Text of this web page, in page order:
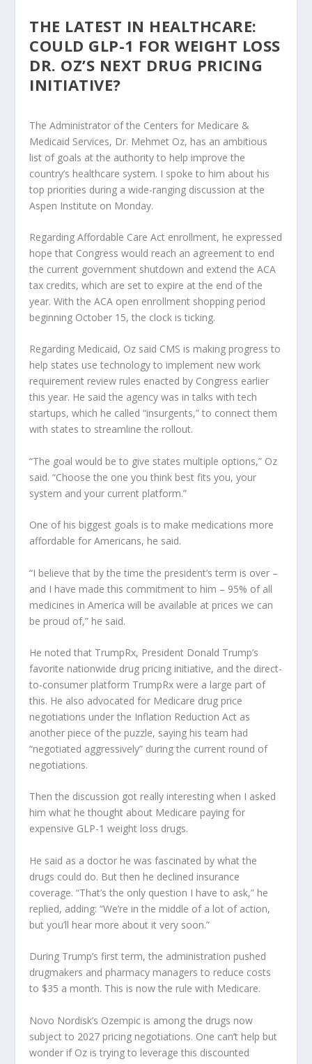
THE LATEST IN HEALTHCARE:
COULD GLP-1 FOR WEIGHT LOSS
DR. OZ’S NEXT DRUG PRICING
INITIATIVE?
The Administrator of the Centers for Medicare &
Medicaid Services, Dr. Mehmet Oz, has an ambitious
list of goals at the authority to help improve the
country’s healthcare system. I spoke to him about his
top priorities during a wide-ranging discussion at the
Aspen Institute on Monday.
Regarding Affordable Care Act enrollment, he expressed
hope that Congress would reach an agreement to end
the current government shutdown and extend the ACA
tax credits, which are set to expire at the end of the
year. With the ACA open enrollment shopping period
beginning October 15, the clock is ticking.
Regarding Medicaid, Oz said CMS is making progress to
help states use technology to implement new work
requirement review rules enacted by Congress earlier
this year. He said the agency was in talks with tech
startups, which he called “insurgents,” to connect them
with states to streamline the rollout.
“The goal would be to give states multiple options,” Oz
said. “Choose the one you think best fits you, your
system and your current platform.”
One of his biggest goals is to make medications more
affordable for Americans, he said.
“I believe that by the time the president’s term is over –
and I have made this commitment to him – 95% of all
medicines in America will be available at prices we can
be proud of,” he said.
He noted that TrumpRx, President Donald Trump’s
favorite nationwide drug pricing initiative, and the direct-
to-consumer platform TrumpRx were a large part of
this. He also advocated for Medicare drug price
negotiations under the Inflation Reduction Act as
another piece of the puzzle, saying his team had
“negotiated aggressively” during the current round of
negotiations.
Then the discussion got really interesting when I asked
him what he thought about Medicare paying for
expensive GLP-1 weight loss drugs.
He said as a doctor he was fascinated by what the
drugs could do. But then he declined insurance
coverage. “That’s the only question I have to ask,” he
replied, adding: “We’re in the middle of a lot of action,
but you’ll hear more about it very soon.”
During Trump’s first term, the administration pushed
drugmakers and pharmacy managers to reduce costs
to $35 a month. This is now the rule with Medicare.
Novo Nordisk’s Ozempic is among the drugs now
subject to 2027 pricing negotiations. One can’t help but
wonder if Oz is trying to leverage this discounted